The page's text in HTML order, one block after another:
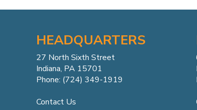
HEADQUARTERS
27 North Sixth Street
Indiana, PA 15701
Phone: (724) 349-1919
Contact Us